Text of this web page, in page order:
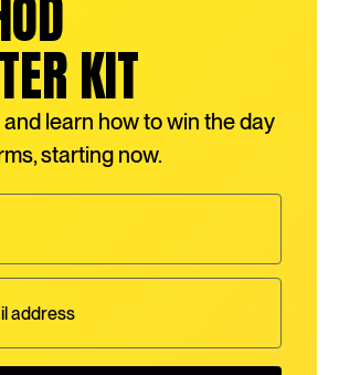
KIT
learn how to win the day
starting now.